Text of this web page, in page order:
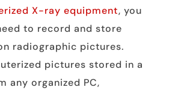
X-ray equipment, you
to record and store
radiographic pictures.
pictures stored in a
any organized PC,